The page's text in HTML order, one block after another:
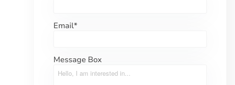
Email*
Message Box